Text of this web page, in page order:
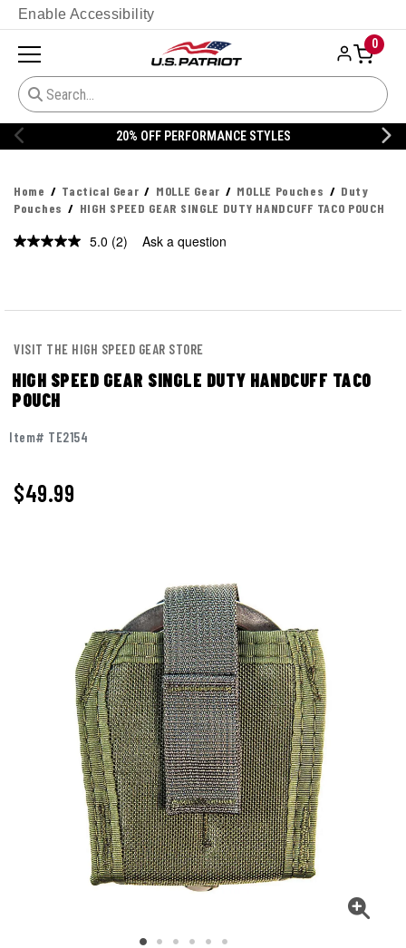
Enable Accessibility
0
20% OFF DANNER
Home Tactical Gear MOLLE Gear MOLLE Pouches
Duty
Pouches
HIGH SPEED GEAR SINGLE DUTY HANDCUFF TACO POUCH
5.0 Read
(2) Ask a question
VISIT THE HIGH SPEED GEAR STORE
HIGH SPEED GEAR SINGLE DUTY HANDCUFF TACO
POUCH
Item# TE2154
$49.99